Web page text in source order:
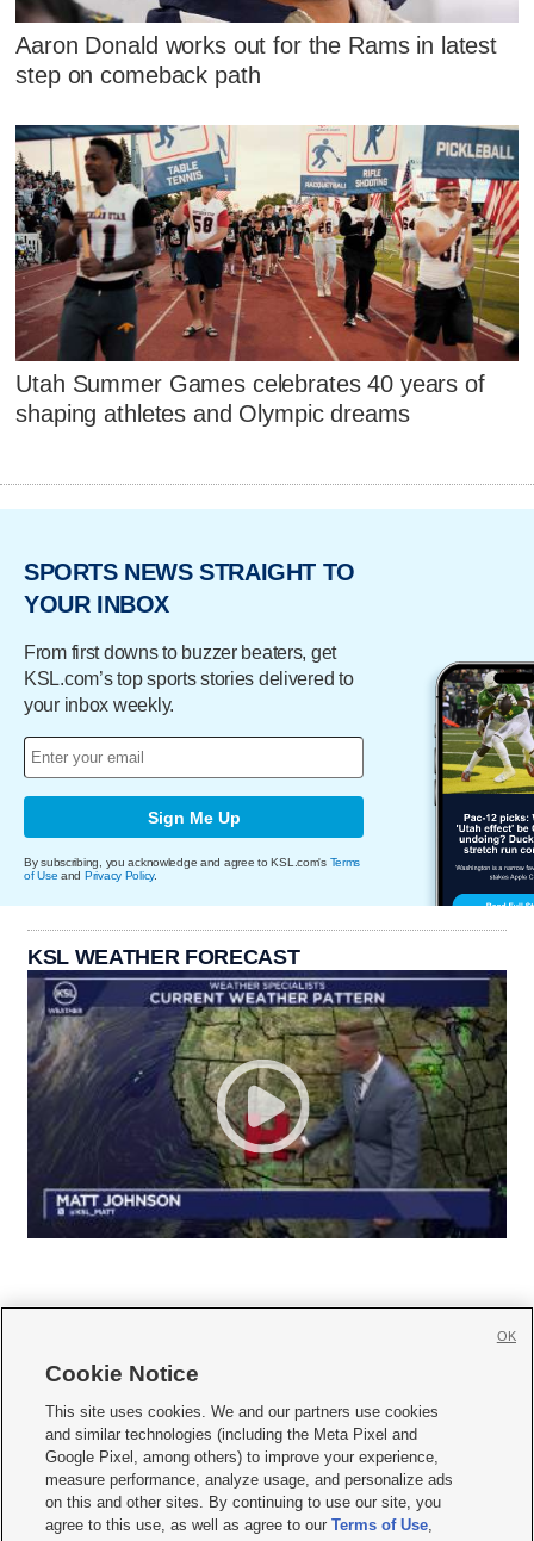
Aaron Donald works out for the Rams in latest
step on comeback path
Utah Summer Games celebrates 40 years of
shaping athletes and Olympic dreams
SPORTS NEWS STRAIGHT TO
YOUR INBOX
From first downs to buzzer beaters, get
KSL.com’s top sports stories delivered to
your inbox weekly.
Sign Me Up
By subscribing, you acknowledge and agree to KSL.com's Terms
of Use and Privacy Policy.
KSL WEATHER FORECAST
     
Mobile Apps| Newsletter|Advertise|Contact Us|Careers with KSL.com
Terms of use Privacy Statement| Video Consent Viewing Policy
Do Not Sell or Share My Data|EEO Public File Report| KSL-TV FCC Public File
KSL FM Radio FCC Public File|KSL AM Radio FCC Public File |FCC Applications
Cookie Notice
This site uses cookies. We and our partners use cookies
and similar technologies (including the Meta Pixel and
Google Pixel, among others) to improve your experience,
measure performance, analyze usage, and personalize ads
on this and other sites. By continuing to use our site, you
agree to this use, as well as agree to ourTerms of Use,
OK